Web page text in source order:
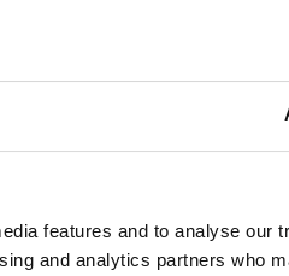
features and to analyse our
and analytics partners who